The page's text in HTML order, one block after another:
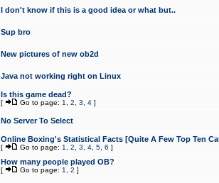
I don't know if this is a good idea or what but..
Sup bro
New pictures of new ob2d
Java not working right on Linux
Is this game dead?
[ Go to page: 1 2 3 4 ]
No Server To Select
Online Boxing's Statistical Facts [Quite A Few Top Ten
[ Go to page: 1 2 3 4 5 6 ]
How many people played OB?
[ Go to page: 1 2 ]